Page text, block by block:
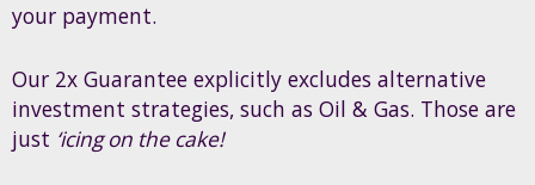
your payment.
Our 2x Guarantee explicitly excludes alternative
investment strategies, such as Oil & Gas. Those are
just ‘icing on the cake!